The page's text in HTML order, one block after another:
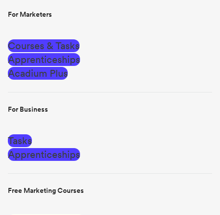
For Marketers
Courses & Tasks
Apprenticeships
Acadium Plus
For Business
Tasks
Apprenticeships
Free Marketing Courses